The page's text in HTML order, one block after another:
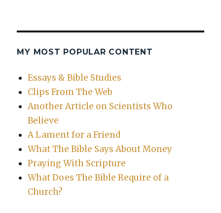
MY MOST POPULAR CONTENT
Essays & Bible Studies
Clips From The Web
Another Article on Scientists Who
Believe
A Lament for a Friend
What The Bible Says About Money
Praying With Scripture
What Does The Bible Require of a
Church?